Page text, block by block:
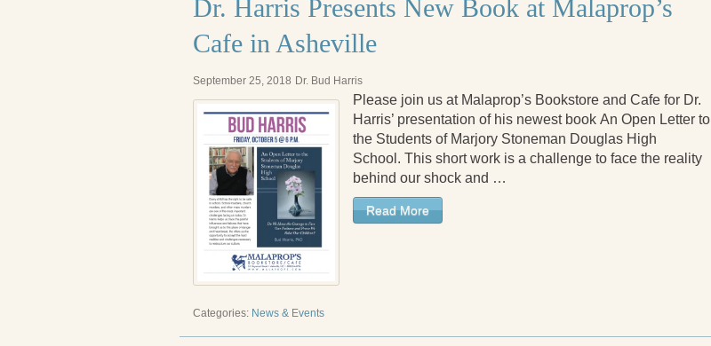
Dr. Harris Presents New Book at Malaprop’s
Cafe in Asheville
September 25, 2018 Dr. Bud Harris
Please join us at Malaprop’s Bookstore and Cafe for Dr.
Harris’ presentation of his newest book An Open Letter to
the Students of Marjory Stoneman Douglas High
School. This short work is a challenge to face the reality
behind our shock and …
Read More
Categories: News & Events